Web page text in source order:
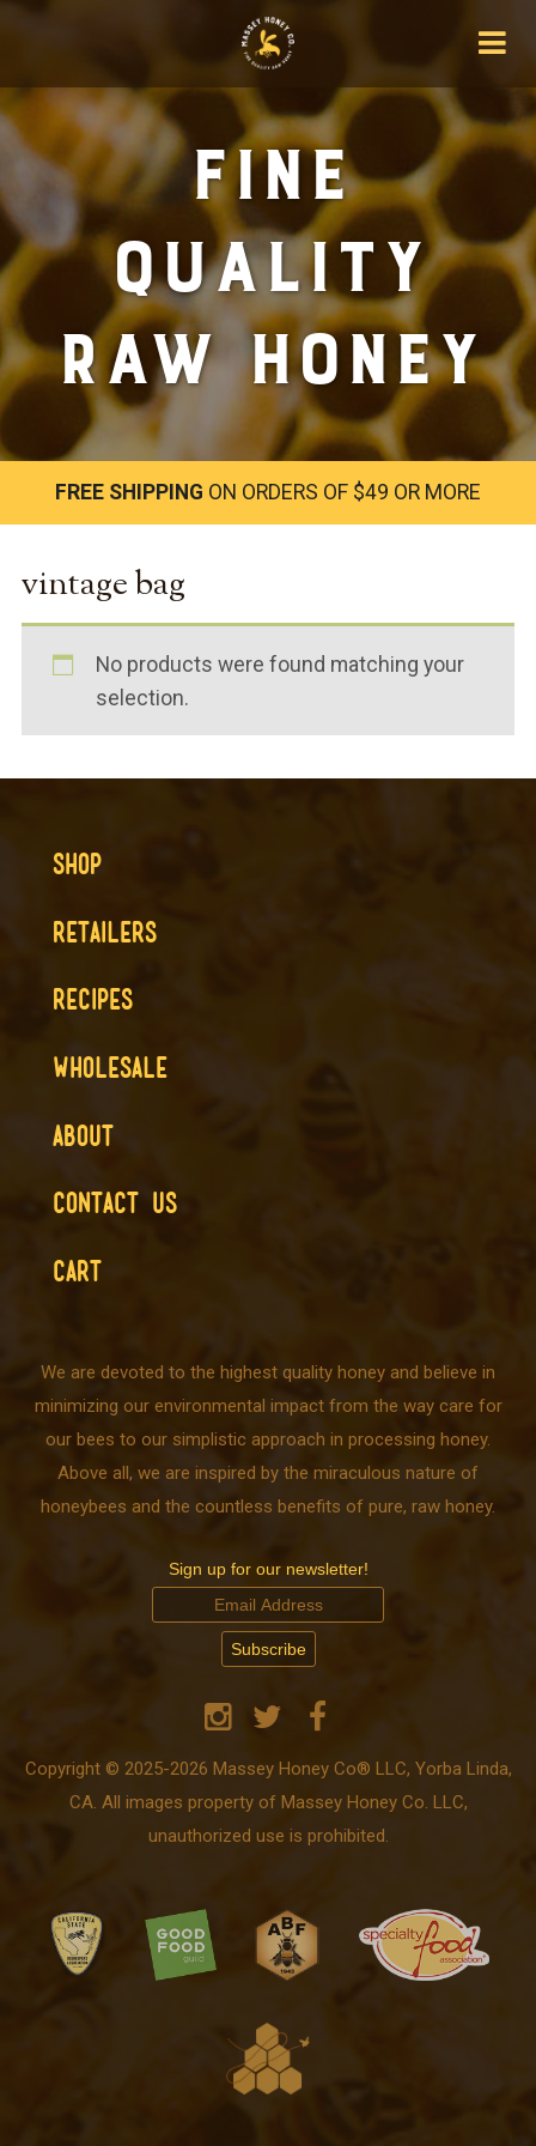
Fine
Quality
Raw Honey
FREE SHIPPING ON ORDERS OF $49 OR MORE
vintage bag
No products were found matching your
selection.
SHOP
RETAILERS
RECIPES
WHOLESALE
ABOUT
CONTACT US
CART
We are devoted to the highest quality honey and believe in
minimizing our environmental impact from the way care for
our bees to our simplistic approach in processing honey.
Above all, we are inspired by the miraculous nature of
honeybees and the countless benefits of pure, raw honey.
Sign up for our newsletter!
Copyright © 2025-2026 Massey Honey Co® LLC, Yorba Linda,
CA. All images property of Massey Honey Co. LLC,
unauthorized use is prohibited.